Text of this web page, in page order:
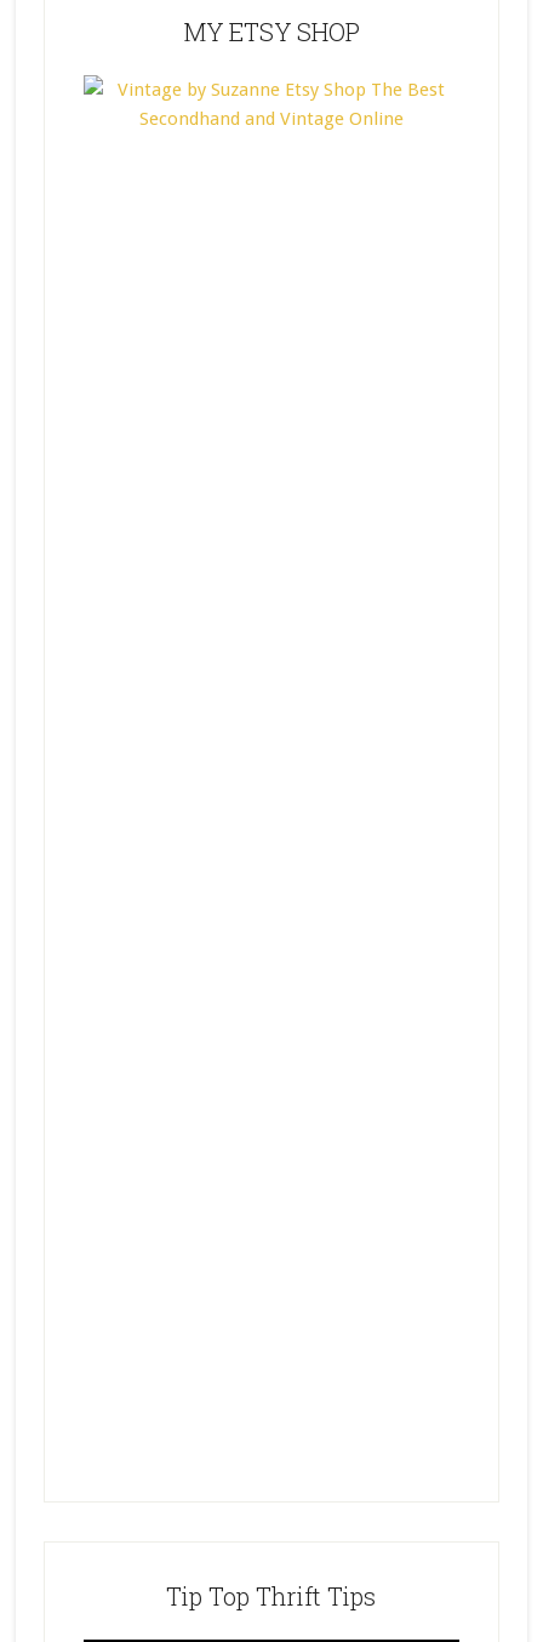
MY ETSY SHOP
Tip Top Thrift Tips